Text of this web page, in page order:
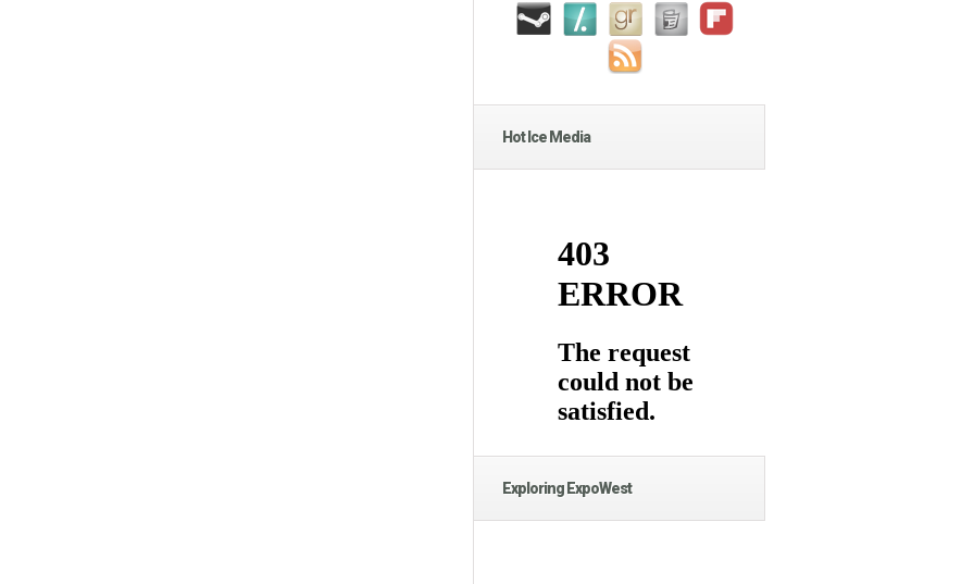
Hot Ice Media
Exploring ExpoWest